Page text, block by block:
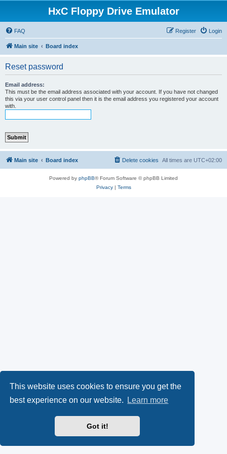
This website uses cookies to ensure you get the
best experience on our website.
Learn more
Got it!
HxC Floppy Drive Emulator
FAQ Login
Register
Main site Board index
Reset password
Email address:
This must be the email address associated with your account. If you have not changed
this via your user control panel then it is the email address you registered your account
with.
Main site Board index All times are UTC+02:00
Delete cookies
Powered by phpBB® Forum Software © phpBB Limited
Privacy| Terms